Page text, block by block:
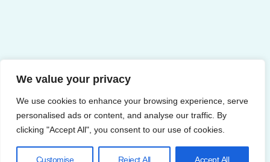
We value your privacy
We use cookies to enhance your browsing experience, serve
personalised ads or content, and analyse our traffic. By
clicking "Accept All", you consent to our use of cookies.
Customise Reject All Accept All